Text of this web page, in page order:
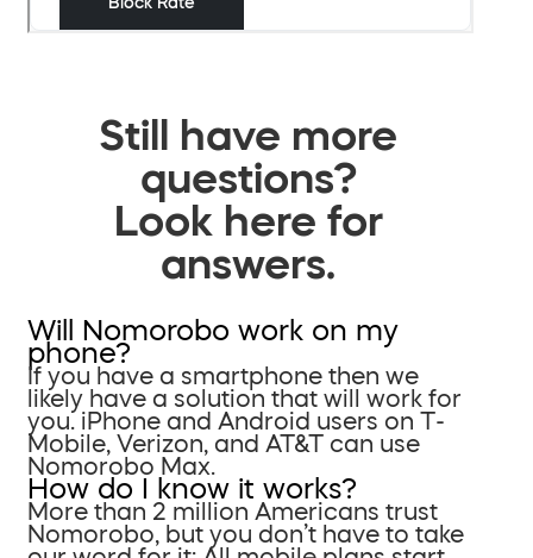
Still have more
questions?
Look here for
answers.
Will Nomorobo work on my
phone?
If you have a smartphone then we
likely have a solution that will work for
you. iPhone and Android users on T-
Mobile, Verizon, and AT&T can use
Nomorobo Max.
How do I know it works?
More than 2 million Americans trust
Nomorobo, but you don’t have to take